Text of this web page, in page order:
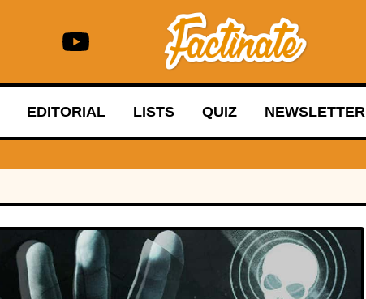
EDITORIAL LISTS QUIZ NEWSLETTER